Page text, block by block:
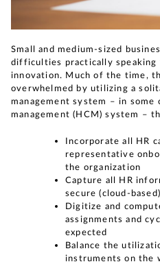
Small and medium-sized
difficulties practically speaking
innovation. Much of the time,
overwhelmed by utilizing a
management system – in some
management (HCM) system –
Incorporate all HR
representative
the organization
Capture all HR
secure (cloud-
Digitize and
assignments and
expected
Balance the
instruments on the